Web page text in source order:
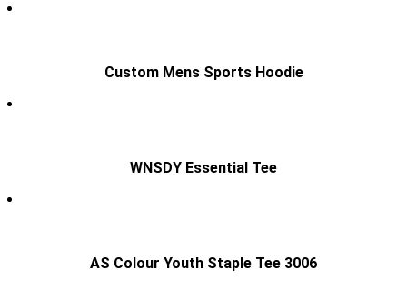
Custom Mens Sports Hoodie
WNSDY Essential Tee
AS Colour Youth Staple Tee 3006